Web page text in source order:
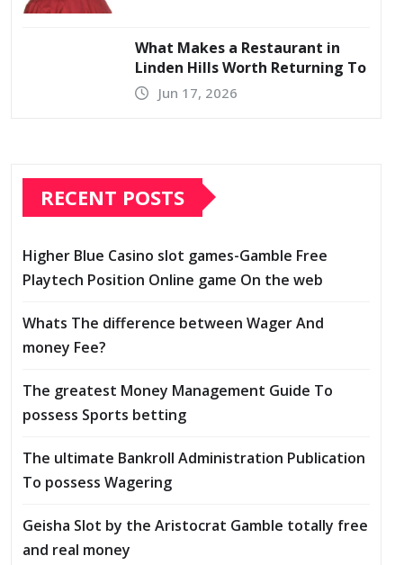
What Makes a Restaurant in
Linden Hills Worth Returning To
Jun 17, 2026
RECENT POSTS
Higher Blue Casino slot games-Gamble Free
Playtech Position Online game On the web
Whats The difference between Wager And
money Fee?
The greatest Money Management Guide To
possess Sports betting
The ultimate Bankroll Administration Publication
To possess Wagering
Geisha Slot by the Aristocrat Gamble totally free
and real money